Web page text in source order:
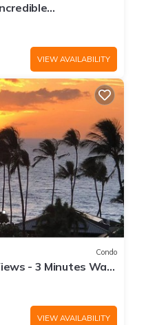
VIEW AVAILABILITY
Condo
- 3 Minutes Walk
VIEW AVAILABILITY